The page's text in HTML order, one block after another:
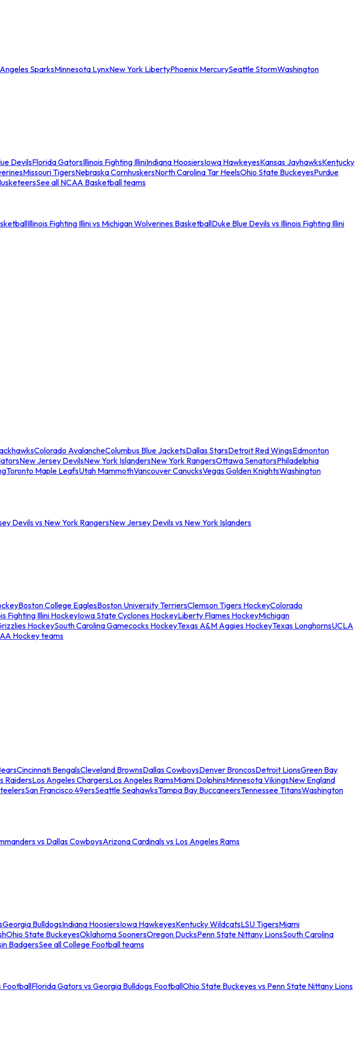
SparksMinnesota LynxNew York LibertyPhoenix MercurySeattle StormWashington
DevilsFlorida GatorsIllinois Fighting IlliniIndiana HoosiersIowa HawkeyesKansas JayhawksKentucky
Missouri TigersNebraska CornhuskersNorth Carolina Tar HeelsOhio State BuckeyesPurdue
See all NCAA Basketball teams
Illinois Fighting Illini vs Michigan Wolverines BasketballDuke Blue Devils vs Illinois Fighting Illini
Colorado AvalancheColumbus Blue JacketsDallas StarsDetroit Red WingsEdmonton
New Jersey DevilsNew York IslandersNew York RangersOttawa SenatorsPhiladelphia
Toronto Maple LeafsUtah MammothVancouver CanucksVegas Golden KnightsWashington
Devils vs New York RangersNew Jersey Devils vs New York Islanders
Boston College EaglesBoston University TerriersClemson Tigers HockeyColorado
Fighting Illini HockeyIowa State Cyclones HockeyLiberty Flames HockeyMichigan
HockeySouth Carolina Gamecocks HockeyTexas A&M Aggies HockeyTexas LonghornsUCLA
Hockey teams
Cincinnati BengalsCleveland BrownsDallas CowboysDenver BroncosDetroit LionsGreen Bay
RaidersLos Angeles ChargersLos Angeles RamsMiami DolphinsMinnesota VikingsNew England
San Francisco 49ersSeattle SeahawksTampa Bay BuccaneersTennessee TitansWashington
vs Dallas CowboysArizona Cardinals vs Los Angeles Rams
Georgia BulldogsIndiana HoosiersIowa HawkeyesKentucky WildcatsLSU TigersMiami
Ohio State BuckeyesOklahoma SoonersOregon DucksPenn State Nittany LionsSouth Carolina
BadgersSee all College Football teams
FootballFlorida Gators vs Georgia Bulldogs FootballOhio State Buckeyes vs Penn State Nittany Lions